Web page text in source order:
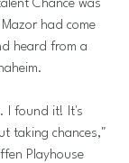
Chance was
had come
heard from a
I found it! It's
taking chances,"
Playhouse